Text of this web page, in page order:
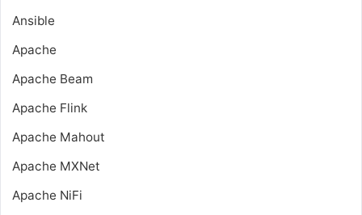
Ansible
Apache
Apache Beam
Apache Flink
Apache Mahout
Apache MXNet
Apache NiFi